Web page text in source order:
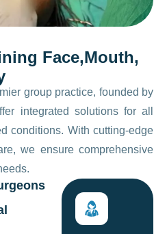
ning Face,Mouth,
group practice, founded by
integrated solutions for all
conditions. With cutting-edge
we ensure comprehensive